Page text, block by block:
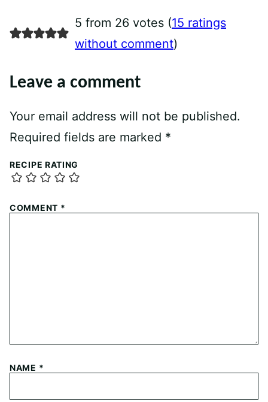
5 from 26 votes (15 ratings
without comment)
Leave a comment
Your email address will not be published.
Required fields are marked *
RECIPE RATING
COMMENT *
NAME *